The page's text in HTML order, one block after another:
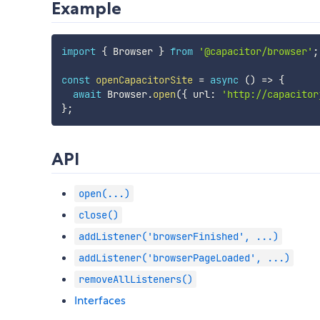
Example
import { Browser } from '@capacitor/browser' ;
const openCapacitorSite = async () => {
await Browser.open({ url: 'http://
};
API
open(...)
close()
addListener('browserFinished', ...)
addListener('browserPageLoaded', ...)
removeAllListeners()
Interfaces